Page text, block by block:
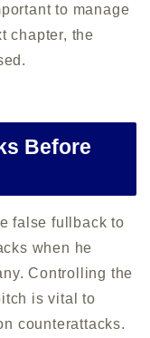
to manage
chapter, the
Before
false fullback to
when he
Controlling the
is vital to
counterattacks.